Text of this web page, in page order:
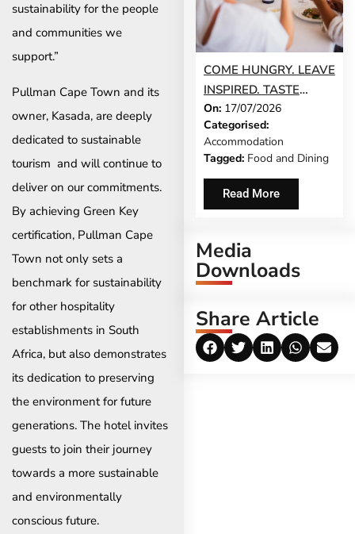
sustainability for the people
and communities we
support.”
Pullman Cape Town and its
owner, Kasada, are deeply
dedicated to sustainable
tourism and will continue to
deliver on our commitments.
By achieving Green Key
certification, Pullman Cape
Town not only sets a
benchmark for sustainability
for other hospitality
establishments in South
Africa, but also demonstrates
its dedication to preserving
the environment for future
generations. The hotel invites
guests to join their journey
towards a more sustainable
and environmentally
conscious future.
COME HUNGRY. LEAVE
INSPIRED. TASTE
STELLENBOSCH
RETURNS THIS
AUGUST
On: 17/07/2026
Categorised:
Accommodation
Tagged: Food and Dining
Read More
Media
Downloads
Share Article